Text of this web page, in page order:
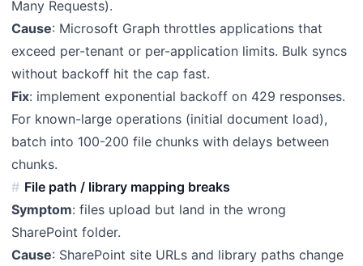
Many Requests).
Cause: Microsoft Graph throttles applications that
exceed per-tenant or per-application limits. Bulk syncs
without backoff hit the cap fast.
Fix: implement exponential backoff on 429 responses.
For known-large operations (initial document load),
batch into 100-200 file chunks with delays between
chunks.
File path / library mapping breaks
Symptom: files upload but land in the wrong
SharePoint folder.
Cause: SharePoint site URLs and library paths change